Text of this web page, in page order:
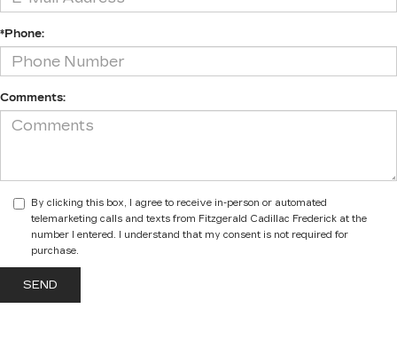
*Phone:
Comments:
By clicking this box, I agree to receive in-person or automated
telemarketing calls and texts from Fitzgerald Cadillac Frederick at the
number I entered. I understand that my consent is not required for
purchase.